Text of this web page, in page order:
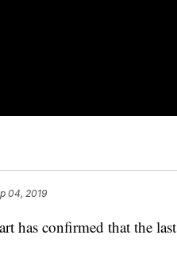
04, 2019
has confirmed that the